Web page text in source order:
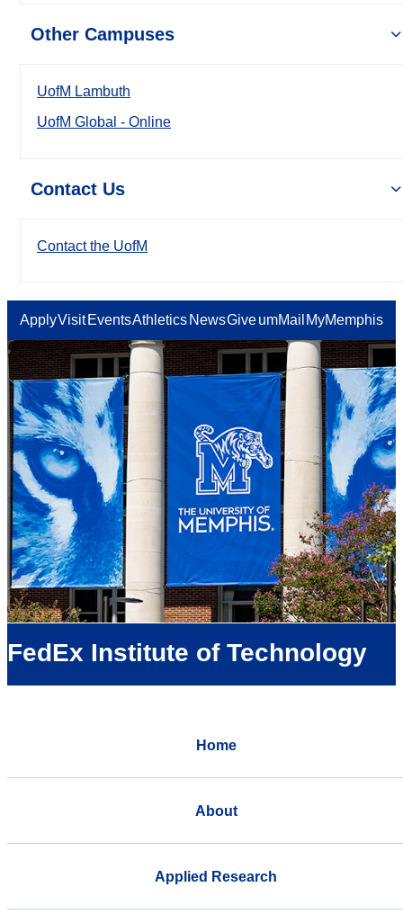
Other Campuses
UofM Lambuth
UofM Global - Online
Contact Us
Contact the UofM
ApplyVisit EventsAthletics NewsGiveumMail MyMemphis
FedEx Institute of Technology
Home
About
Applied Research